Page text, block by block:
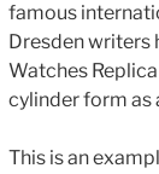
famous
Dresden writers
Watches
cylinder form as
This is an